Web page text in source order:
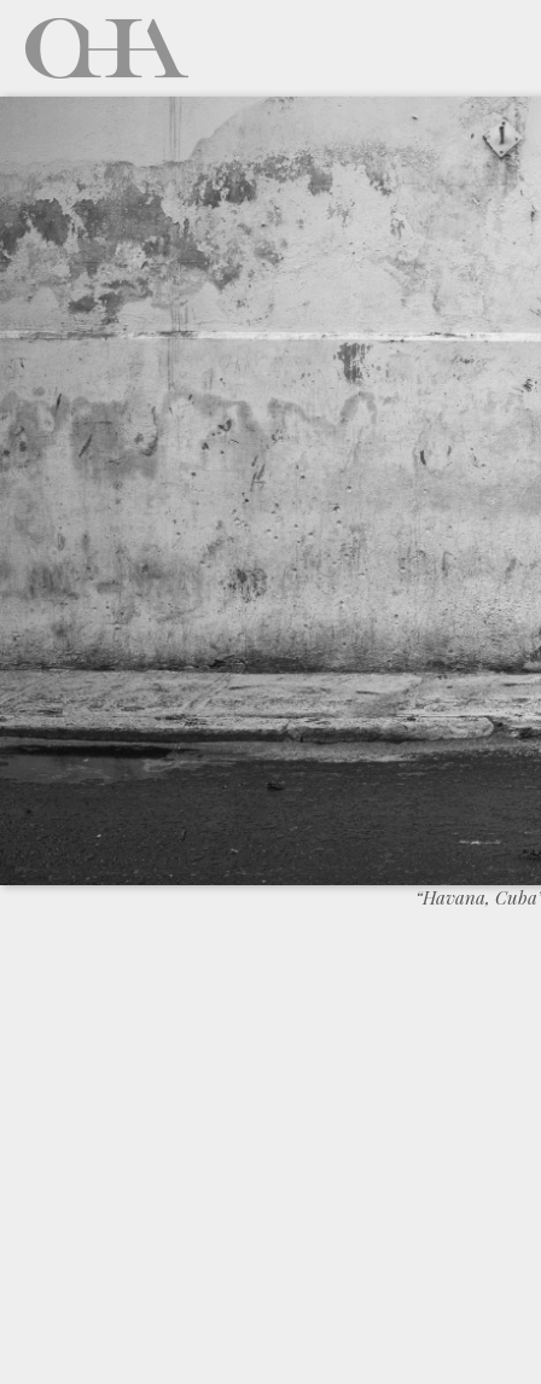
“Havana,